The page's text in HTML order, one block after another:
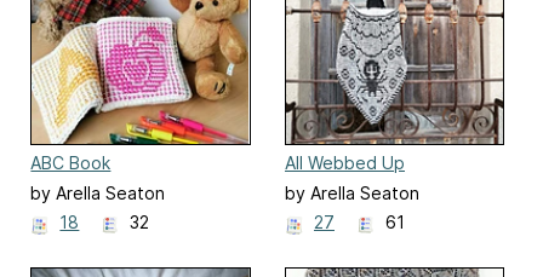
ABC Book
by Arella Seaton
18
32
All Webbed Up
by Arella Seaton
27
61